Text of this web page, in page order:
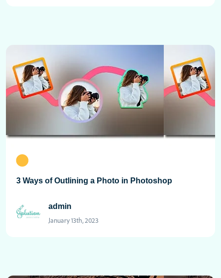
3 Ways of Outlining a Photo in Photoshop
admin
January 13th, 2023